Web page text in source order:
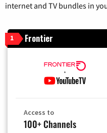
internet and TV bundles in
1 Frontier
Access to
100+ Channels